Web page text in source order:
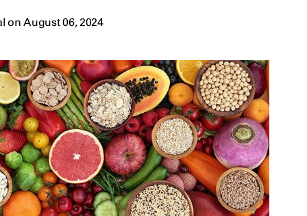
on August 06, 2024